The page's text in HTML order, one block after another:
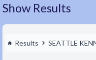
Show Results
Results SEATTLE